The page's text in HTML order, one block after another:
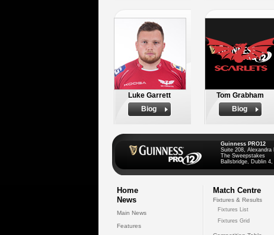
Luke Garrett
Biog
Tom Grabham
Biog
Guinness PRO12
Suite 208, Alexandra
The Sweepstakes
Ballsbridge, Dublin 4,
Home
News
Main News
Features
Match Centre
Fixtures & Results
Fixtures List
Fixtures Grid